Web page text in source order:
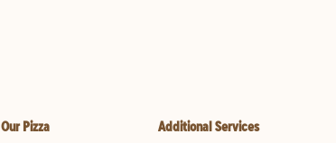
Our Pizza Additional Services